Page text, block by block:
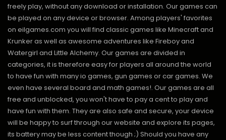
freely play, without any download or installation. Our games can
be played on any device or browser. Among players' favorites
on eilgames.com you will find classic games like Minecraft and
Krunker as well as awesome adventures like Fireboy and
Watergirl and Little Alchemy. Our games are divided in
categories, it is therefore easy for players all around the world
to have fun with many io games, gun games or car games. We
even have several board and math games!. Our games are all
free and unblocked, you won't have to pay a cent to play and
have fun with them. They are also safe and secure, your device
will be happy to surf through our website and explore its pages,
its battery may be less content though ;) Should you have any